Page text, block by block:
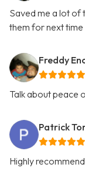
Saved me a lot of
them for next time
Freddy
Talk about peace
Patrick
Highly